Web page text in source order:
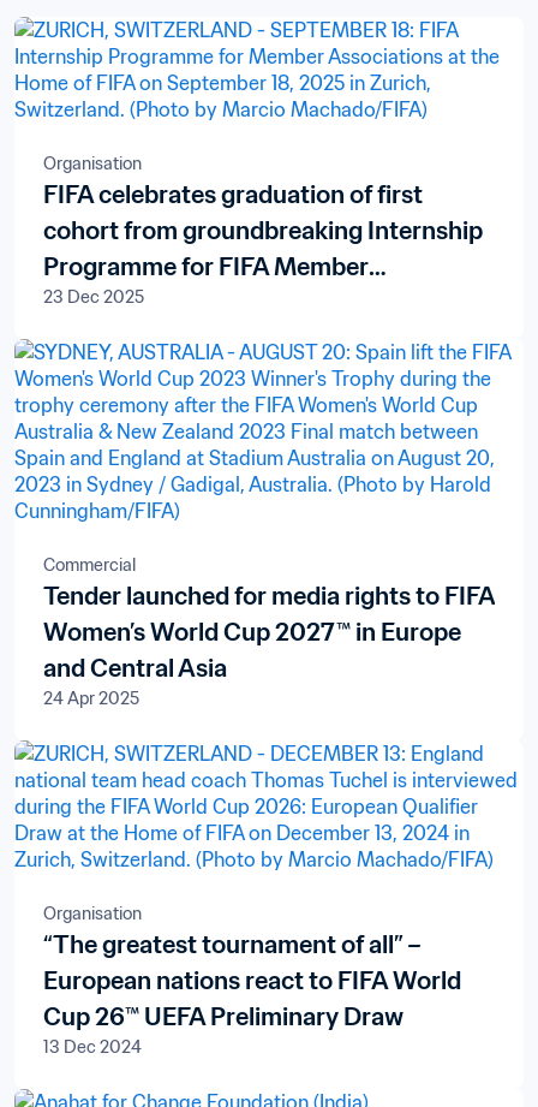
Organisation
FIFA celebrates graduation of first
cohort from groundbreaking Internship
Programme for FIFA Member
Associations
23 Dec 2025
Commercial
Tender launched for media rights to FIFA
Women’s World Cup 2027™ in Europe
and Central Asia
24 Apr 2025
Organisation
“The greatest tournament of all” –
European nations react to FIFA World
Cup 26™ UEFA Preliminary Draw
13 Dec 2024